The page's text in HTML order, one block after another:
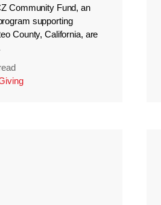
Community Fund, an
supporting
County, California, are